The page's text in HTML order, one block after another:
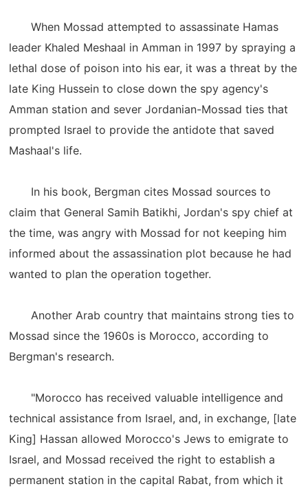
When Mossad attempted to assassinate Hamas
leader Khaled Meshaal in Amman in 1997 by spraying a
lethal dose of poison into his ear, it was a threat by the
late King Hussein to close down the spy agency's
Amman station and sever Jordanian-Mossad ties that
prompted Israel to provide the antidote that saved
Mashaal's life.
In his book, Bergman cites Mossad sources to
claim that General Samih Batikhi, Jordan's spy chief at
the time, was angry with Mossad for not keeping him
informed about the assassination plot because he had
wanted to plan the operation together.
Another Arab country that maintains strong ties to
Mossad since the 1960s is Morocco, according to
Bergman's research.
"Morocco has received valuable intelligence and
technical assistance from Israel, and, in exchange, [late
King] Hassan allowed Morocco's Jews to emigrate to
Israel, and Mossad received the right to establish a
permanent station in the capital Rabat, from which it